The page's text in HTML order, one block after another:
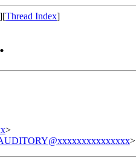
][Thread Index]
>
>